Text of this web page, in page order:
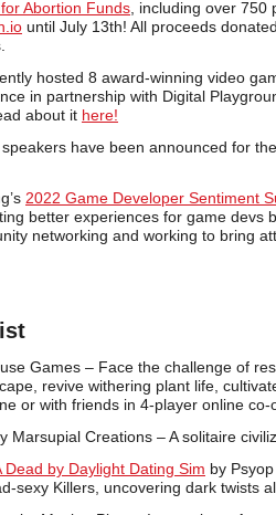
Abortion Funds , including over
until July 13th! All proceeds
hosted 8 award-winning video
in partnership with Digital
about it here!
have been announced for
2022 Game Developer Sentiment
better experiences for game devs
networking and working to bring
Games – Face the challenge of
revive withering plant life,
or with friends in 4-player online co-
Marsupial Creations – A solitaire
Dead by Daylight Dating Sim by
sexy Killers, uncovering dark twists